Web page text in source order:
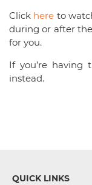
Click here to
during or after
for you.
If you’re having
instead.
QUICK LINKS